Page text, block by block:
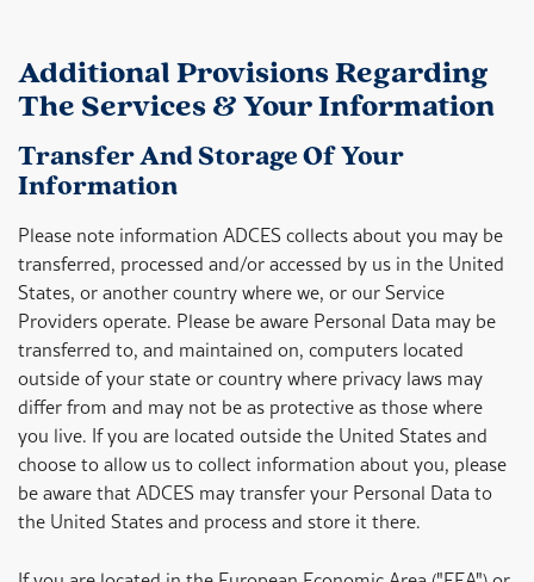
Additional Provisions Regarding
The Services & Your Information
Transfer And Storage Of Your
Information
Please note information ADCES collects about you may be
transferred, processed and/or accessed by us in the United
States, or another country where we, or our Service
Providers operate. Please be aware Personal Data may be
transferred to, and maintained on, computers located
outside of your state or country where privacy laws may
differ from and may not be as protective as those where
you live. If you are located outside the United States and
choose to allow us to collect information about you, please
be aware that ADCES may transfer your Personal Data to
the United States and process and store it there.